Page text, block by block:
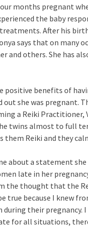
months pregnant
the baby
After his
says that on many
and others. She has
benefits of
she was pregnant.
a Reiki Practitioner,
twins almost to full
them Reiki and they
about a statement she
late in her
the thought that the
because I knew
their pregnancy.
for all situations,